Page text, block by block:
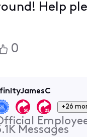
Help
0
+26
Messages